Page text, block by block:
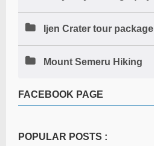
Ijen Crater tour package
Mount Semeru Hiking
FACEBOOK PAGE
POPULAR POSTS :